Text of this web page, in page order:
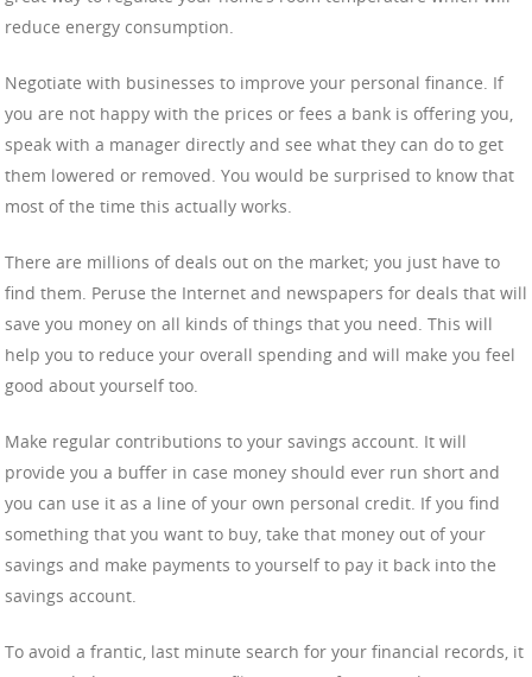
reduce energy consumption.
Negotiate with businesses to improve your personal finance. If
you are not happy with the prices or fees a bank is offering you,
speak with a manager directly and see what they can do to get
them lowered or removed. You would be surprised to know that
most of the time this actually works.
There are millions of deals out on the market; you just have to
find them. Peruse the Internet and newspapers for deals that will
save you money on all kinds of things that you need. This will
help you to reduce your overall spending and will make you feel
good about yourself too.
Make regular contributions to your savings account. It will
provide you a buffer in case money should ever run short and
you can use it as a line of your own personal credit. If you find
something that you want to buy, take that money out of your
savings and make payments to yourself to pay it back into the
savings account.
To avoid a frantic, last minute search for your financial records, it